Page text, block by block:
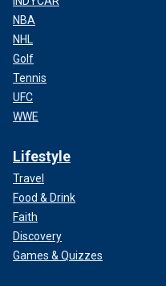
NBA
NHL
Golf
Tennis
UFC
WWE
Lifestyle
Travel
Food & Drink
Faith
Discovery
Games & Quizzes